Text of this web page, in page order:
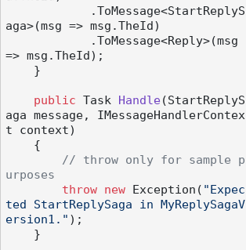
aga>(msg => msg.TheId)
=> msg.TheId);
public Task Handle(StartReplyS
aga message, IMessageHandlerContex
t context)
// throw only for sample p
urposes
throw
new Exception( "Expec
ted StartReplySaga in MyReplySagaV
ersion1." );